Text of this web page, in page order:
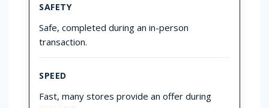
SAFETY
Safe, completed during an in-person
transaction.
SPEED
Fast, many stores provide an offer during